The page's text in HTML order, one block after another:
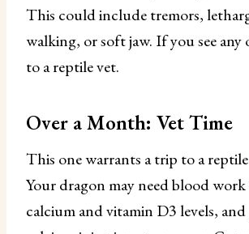
This could include tremors,
walking, or soft jaw. If you see any
to a reptile vet.
Over a Month: Vet Time
This one warrants a trip to a
Your dragon may need blood
calcium and vitamin D3 levels,